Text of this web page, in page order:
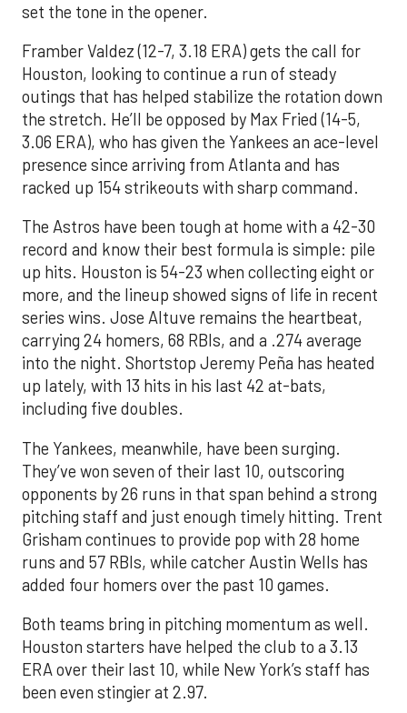
set the tone in the opener.
Framber Valdez (12-7, 3.18 ERA) gets the call for
Houston, looking to continue a run of steady
outings that has helped stabilize the rotation down
the stretch. He’ll be opposed by Max Fried (14-5,
3.06 ERA), who has given the Yankees an ace-level
presence since arriving from Atlanta and has
racked up 154 strikeouts with sharp command.
The Astros have been tough at home with a 42-30
record and know their best formula is simple: pile
up hits. Houston is 54-23 when collecting eight or
more, and the lineup showed signs of life in recent
series wins. Jose Altuve remains the heartbeat,
carrying 24 homers, 68 RBIs, and a .274 average
into the night. Shortstop Jeremy Peña has heated
up lately, with 13 hits in his last 42 at-bats,
including five doubles.
The Yankees, meanwhile, have been surging.
They’ve won seven of their last 10, outscoring
opponents by 26 runs in that span behind a strong
pitching staff and just enough timely hitting. Trent
Grisham continues to provide pop with 28 home
runs and 57 RBIs, while catcher Austin Wells has
added four homers over the past 10 games.
Both teams bring in pitching momentum as well.
Houston starters have helped the club to a 3.13
ERA over their last 10, while New York’s staff has
been even stingier at 2.97.